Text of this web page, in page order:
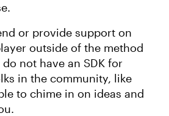
or provide support on
outside of the method
not have an SDK for
in the community, like
to chime in on ideas and